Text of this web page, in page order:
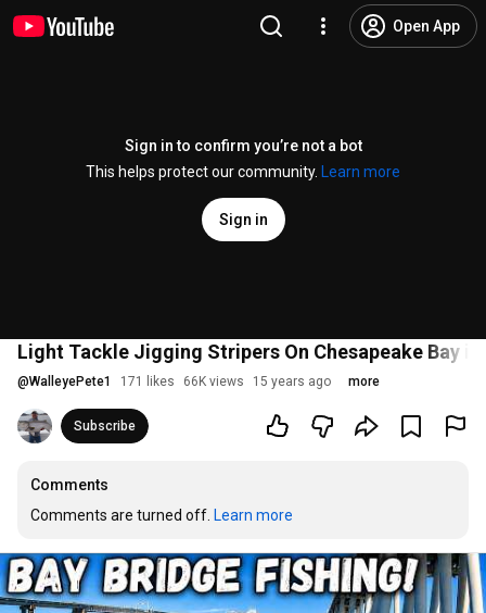
Open App
Sign in to confirm you’re not a bot
This helps protect our community.
Learn more
Sign in
Light Tackle Jigging Stripers On Chesapeake Bay
@WalleyePete1 171 likes 66K views 15 years ago more
Subscribe
Comments
Comments are turned off. Learn more